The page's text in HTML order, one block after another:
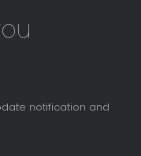
notification and